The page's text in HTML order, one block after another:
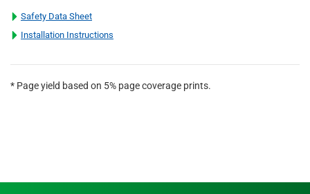
Safety Data Sheet
Installation Instructions
* Page yield based on 5% page coverage prints.